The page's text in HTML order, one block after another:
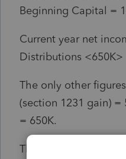
Beginning Capital =
Current year net
Distributions
The only other
(section 1231 gain) =
= 650K.
The CPA that